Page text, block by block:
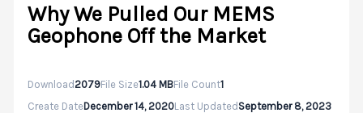
Why We Pulled Our MEMS
Geophone Off the Market
Download 2079File Size1.04 MBFile Count1
Create DateDecember 14, 2020Last Updated September 8, 2023